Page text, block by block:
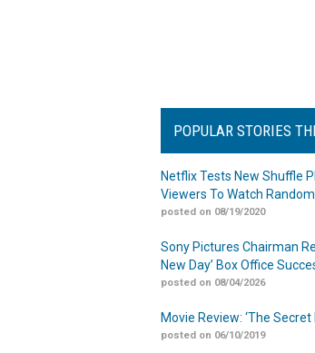
POPULAR STORIES
Netflix Tests New Shuffle
Viewers To Watch
posted on 08/19/2020
Sony Pictures Chairman
New Day’ Box Office
posted on 08/04/2026
Movie Review: ‘The
posted on 06/10/2019